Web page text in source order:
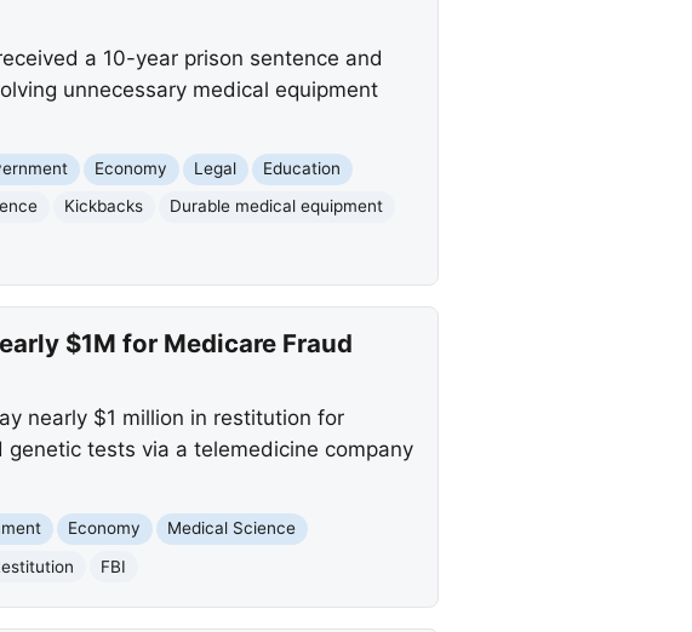
a 10-year prison sentence and
unnecessary medical equipment
Economy Legal
Education
Kickbacks
Durable medical equipment
$1M for Medicare Fraud
nearly $1 million in restitution for
tests via a telemedicine company
Economy
Medical Science
FBI